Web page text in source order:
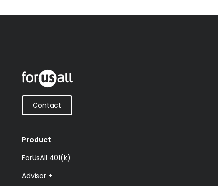
Contact
Product
ForUsAll 401(k)
Advisor +